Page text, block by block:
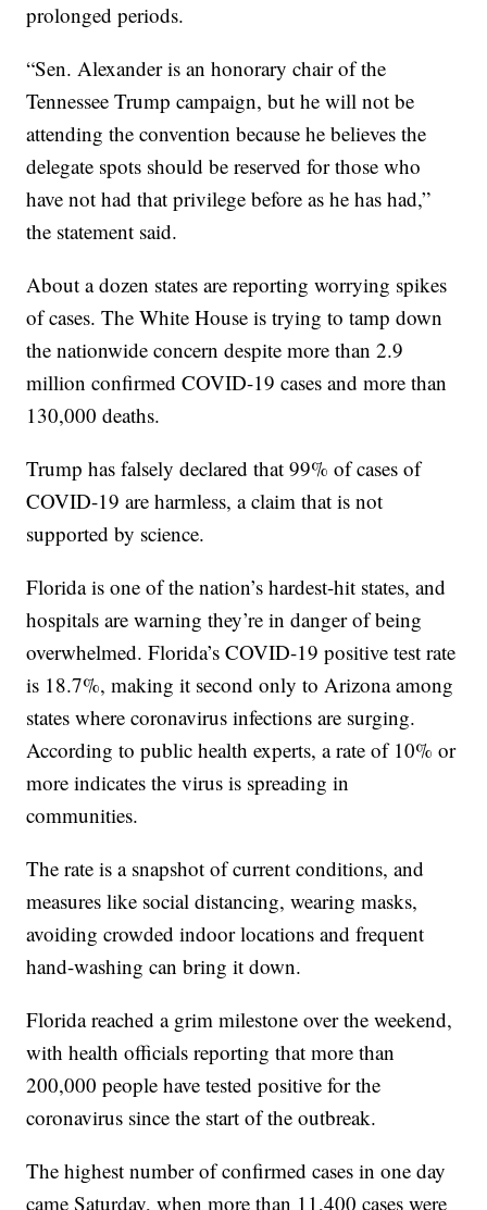
prolonged periods.
“Sen. Alexander is an honorary chair of the
Tennessee Trump campaign, but he will not be
attending the convention because he believes the
delegate spots should be reserved for those who
have not had that privilege before as he has had,”
the statement said.
About a dozen states are reporting worrying spikes
of cases. The White House is trying to tamp down
the nationwide concern despite more than 2.9
million confirmed COVID-19 cases and more than
130,000 deaths.
Trump has falsely declared that 99% of cases of
COVID-19 are harmless, a claim that is not
supported by science.
Florida is one of the nation’s hardest-hit states, and
hospitals are warning they’re in danger of being
overwhelmed. Florida’s COVID-19 positive test rate
is 18.7%, making it second only to Arizona among
states where coronavirus infections are surging.
According to public health experts, a rate of 10% or
more indicates the virus is spreading in
communities.
The rate is a snapshot of current conditions, and
measures like social distancing, wearing masks,
avoiding crowded indoor locations and frequent
hand-washing can bring it down.
Florida reached a grim milestone over the weekend,
with health officials reporting that more than
200,000 people have tested positive for the
coronavirus since the start of the outbreak.
The highest number of confirmed cases in one day
came Saturday, when more than 11,400 cases were